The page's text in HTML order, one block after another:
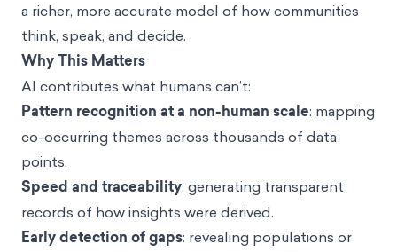
a richer, more accurate model of how communities
think, speak, and decide.
Why This Matters
AI contributes what humans can’t:
Pattern recognition at a non-human scale: mapping
co-occurring themes across thousands of data
points.
Speed and traceability: generating transparent
records of how insights were derived.
Early detection of gaps: revealing populations or